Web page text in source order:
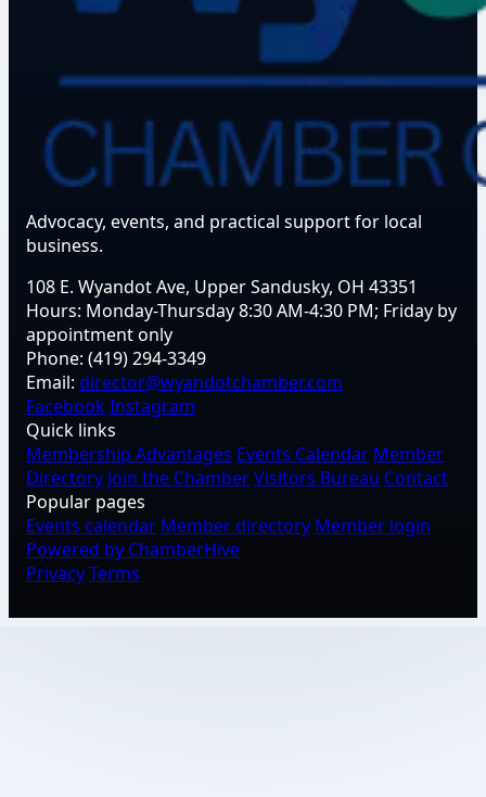
Advocacy, events, and practical support for local
business.
108 E. Wyandot Ave, Upper Sandusky, OH 43351
Hours: Monday-Thursday 8:30 AM-4:30 PM; Friday by
appointment only
Phone: (419) 294-3349
Email: director@wyandotchamber.com
FacebookInstagram
Quick links
Membership Advantages Events Calendar Member
Directory Join the ChamberVisitors Bureau Contact
Popular pages
Events calendar Member directory Member login
Powered by ChamberHive
PrivacyTerms